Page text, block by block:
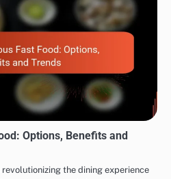
Fast Food Menus and
food menus across the United
nutrition in their meal choices. In…